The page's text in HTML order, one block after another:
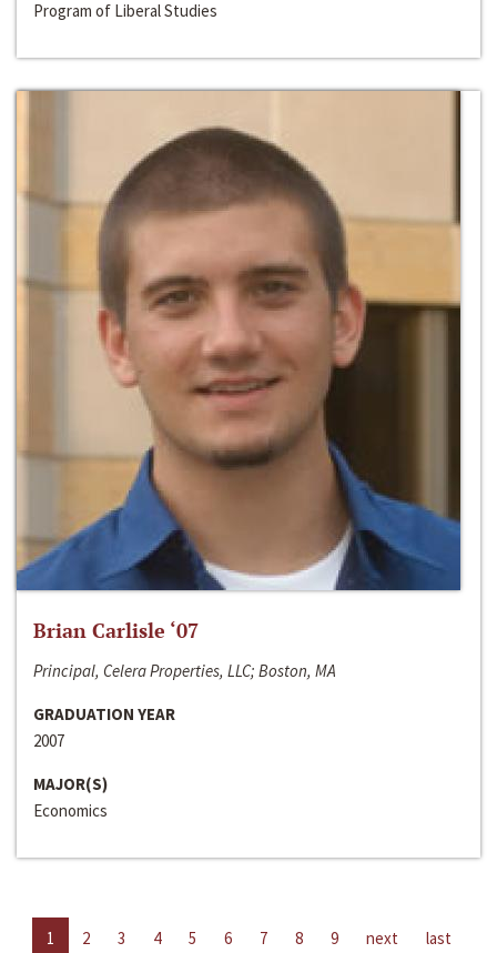
Program of Liberal Studies
Brian Carlisle ‘07
Principal, Celera Properties, LLC; Boston, MA
GRADUATION YEAR
2007
MAJOR(S)
Economics
1 2 3 4 5 6 7 8 9 next last